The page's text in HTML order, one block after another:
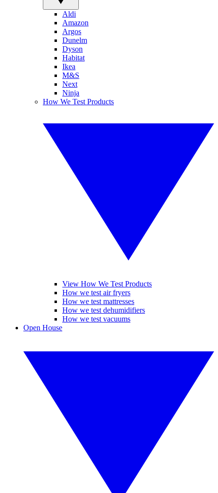
Aldi
Amazon
Argos
Dunelm
Dyson
Habitat
Ikea
M&S
Next
Ninja
How We Test Products
View How We Test Products
How we test air fryers
How we test mattresses
How we test dehumidifiers
How we test vacuums
Open House